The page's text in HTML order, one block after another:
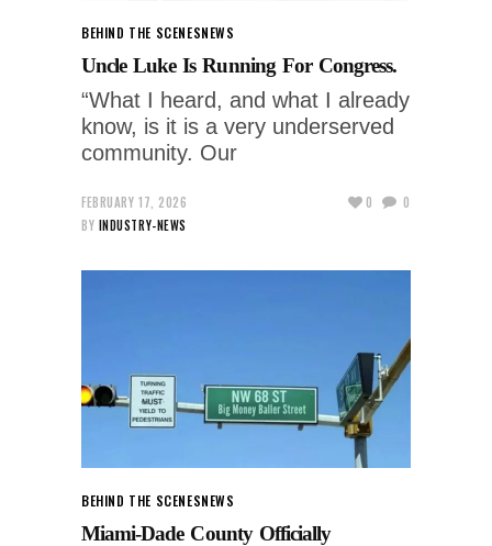
BEHIND THE SCENESNEWS
Uncle Luke Is Running For Congress.
“What I heard, and what I already
know, is it is a very underserved
community. Our
FEBRUARY 17, 2026
BY INDUSTRY-NEWS
0 0
BEHIND THE SCENESNEWS
Miami-Dade County Officially